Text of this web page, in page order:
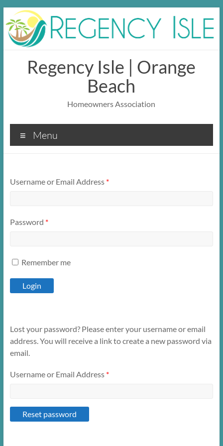
Skip
to
content
Regency Isle | Orange
Beach
Homeowners Association
Menu
Username or Email Address *
Password *
Remember me
Lost your password? Please enter your username or email
address. You will receive a link to create a new password via
email.
Username or Email Address *